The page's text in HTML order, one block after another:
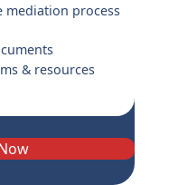
mediation process
& resources